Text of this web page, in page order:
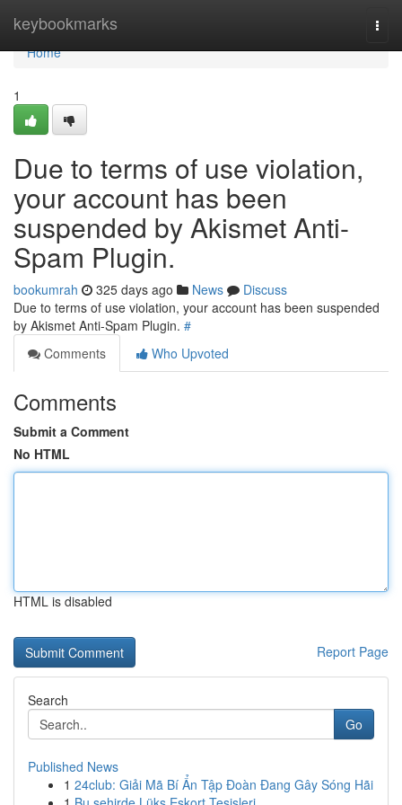
keybookmarks
Home
Home
1
Due to terms of use violation,
your account has been
suspended by Akismet Anti-
Spam Plugin.
bookumrah 325 days ago News
Discuss
Due to terms of use violation, your account has been suspended
by Akismet Anti-Spam Plugin. #
Comments
Who Upvoted
Comments
Submit a Comment
No HTML
HTML is disabled
Report Page
Search
Go
Published News
1 24club: Giải Mã Bí Ẩn Tập Đoàn Đang Gây Sóng Hãi